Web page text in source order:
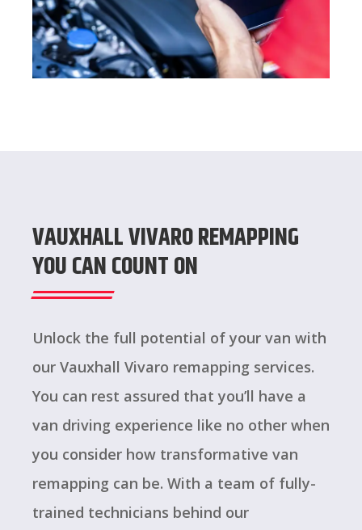
VAUXHALL VIVARO REMAPPING
YOU CAN COUNT ON
Unlock the full potential of your van with
our Vauxhall Vivaro remapping services.
You can rest assured that you’ll have a
van driving experience like no other when
you consider how transformative van
remapping can be. With a team of fully-
trained technicians behind our